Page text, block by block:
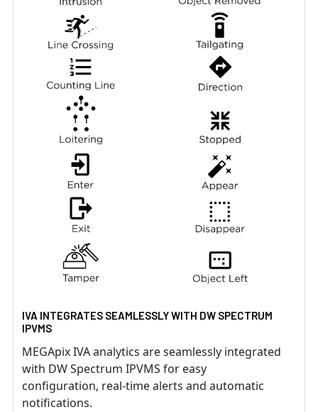
IVA INTEGRATES SEAMLESSLY WITH DW SPECTRUM
IPVMS
MEGApix IVA analytics are seamlessly integrated
with DW Spectrum IPVMS for easy
configuration, real-time alerts and automatic
notifications.